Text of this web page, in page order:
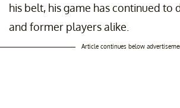
his belt, his game has continued to
and former players alike.
Article continues below